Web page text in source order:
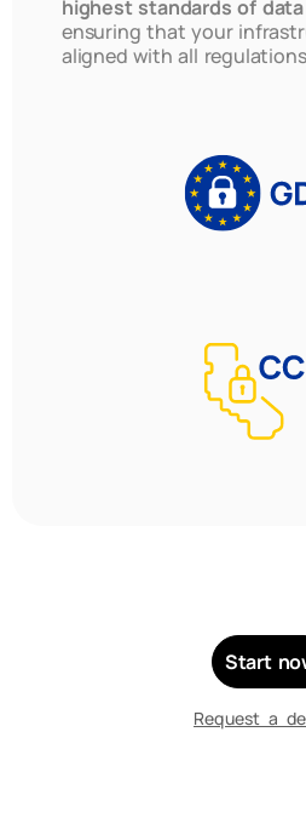
highest standards of
ensuring that your
aligned with all
Start
Request a